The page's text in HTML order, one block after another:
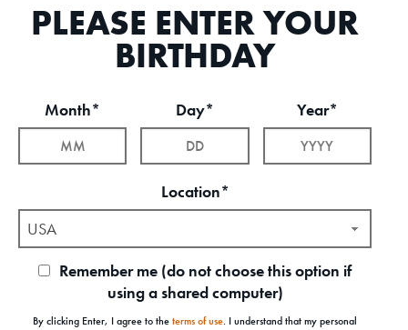
PLEASE ENTER YOUR
BIRTHDAY
Month* Day* Year*
Location*
USA
Remember me (do not choose this option if
using a shared computer)
By clicking Enter, I agree to theterms of use. I understand that my personal